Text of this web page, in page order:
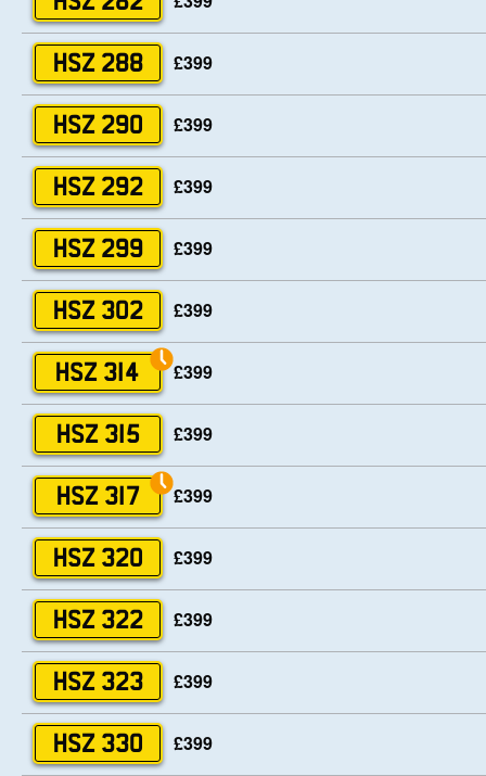
HSZ 288 £399
HSZ 290 £399
HSZ 292 £399
HSZ 299 £399
HSZ 302 £399
HSZ 314 £399
HSZ 315 £399
HSZ 317 £399
HSZ 320 £399
HSZ 322 £399
HSZ 323 £399
HSZ 330 £399